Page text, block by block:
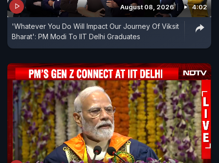
August 08, 2026 4:02
'Whatever You Do Will Impact Our Journey Of Viksit
Bharat': PM Modi To IIT Delhi Graduates